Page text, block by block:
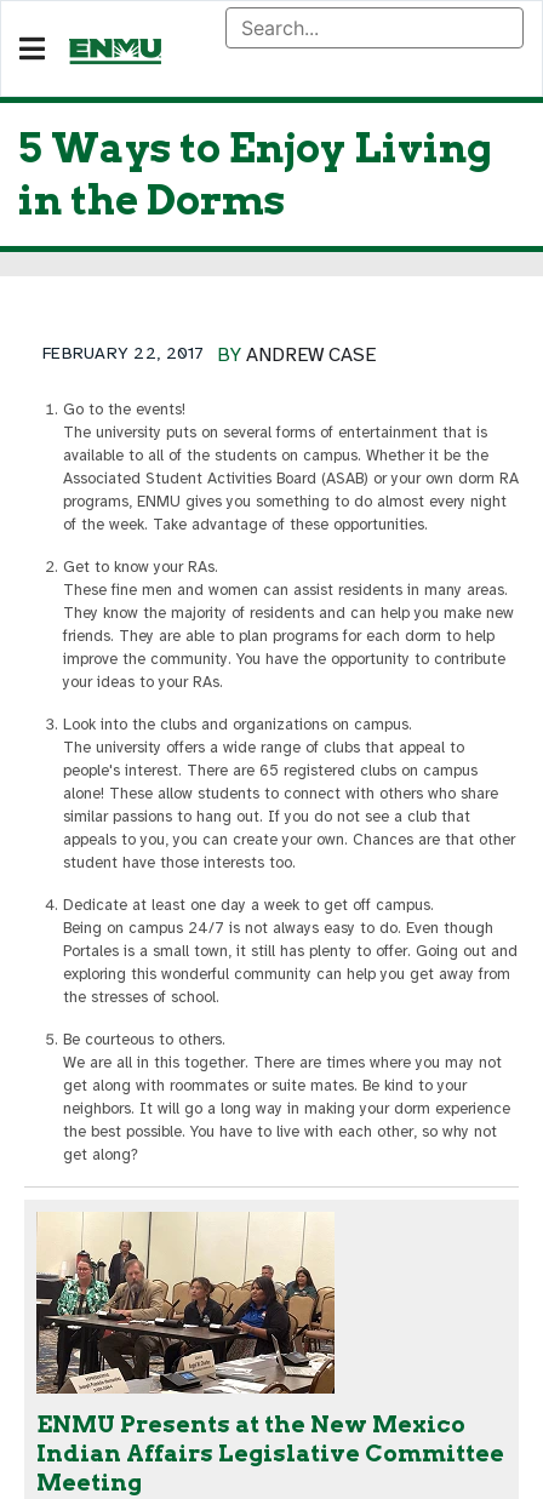
5 Ways to Enjoy Living
in the Dorms
BY ANDREW CASE
FEBRUARY 22, 2017
Go to the events!
The university puts on several forms of entertainment that is
available to all of the students on campus. Whether it be the
Associated Student Activities Board (ASAB) or your own dorm RA
programs, ENMU gives you something to do almost every night
of the week. Take advantage of these opportunities.
Get to know your RAs.
These fine men and women can assist residents in many areas.
They know the majority of residents and can help you make new
friends. They are able to plan programs for each dorm to help
improve the community. You have the opportunity to contribute
your ideas to your RAs.
Look into the clubs and organizations on campus.
The university offers a wide range of clubs that appeal to
people's interest. There are 65 registered clubs on campus
alone! These allow students to connect with others who share
similar passions to hang out. If you do not see a club that
appeals to you, you can create your own. Chances are that other
student have those interests too.
Dedicate at least one day a week to get off campus.
Being on campus 24/7 is not always easy to do. Even though
Portales is a small town, it still has plenty to offer. Going out and
exploring this wonderful community can help you get away from
the stresses of school.
Be courteous to others.
We are all in this together. There are times where you may not
get along with roommates or suite mates. Be kind to your
neighbors. It will go a long way in making your dorm experience
the best possible. You have to live with each other, so why not
get along?
ENMU Presents at the New Mexico
Indian Affairs Legislative Committee
Meeting